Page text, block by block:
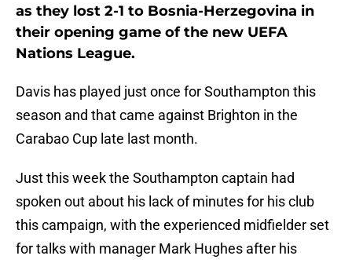
as they lost 2-1 to Bosnia-Herzegovina in
their opening game of the new UEFA
Nations League.
Davis has played just once for Southampton this
season and that came against Brighton in the
Carabao Cup late last month.
Just this week the Southampton captain had
spoken out about his lack of minutes for his club
this campaign, with the experienced midfielder set
for talks with manager Mark Hughes after his